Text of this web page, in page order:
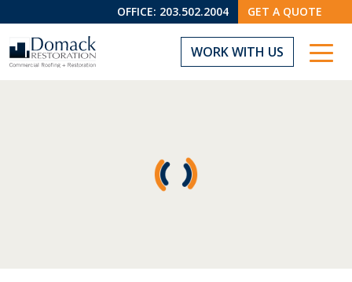
OFFICE: 203.502.2004 GET A QUOTE
WORK WITH US